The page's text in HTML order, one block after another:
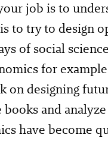
job is to
to try to design
of social
for
on designing
and
have become